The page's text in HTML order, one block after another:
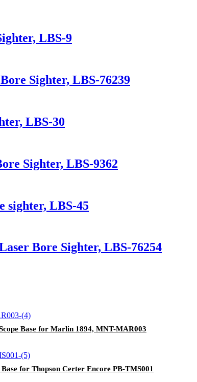
LBS-9
Sighter, LBS-76239
LBS-30
Sighter, LBS-9362
sighter, LBS-45
Bore Sighter, LBS-76254
Base for Marlin 1894, MNT-MAR003
Base for Thopson Certer Encore PB-TMS001